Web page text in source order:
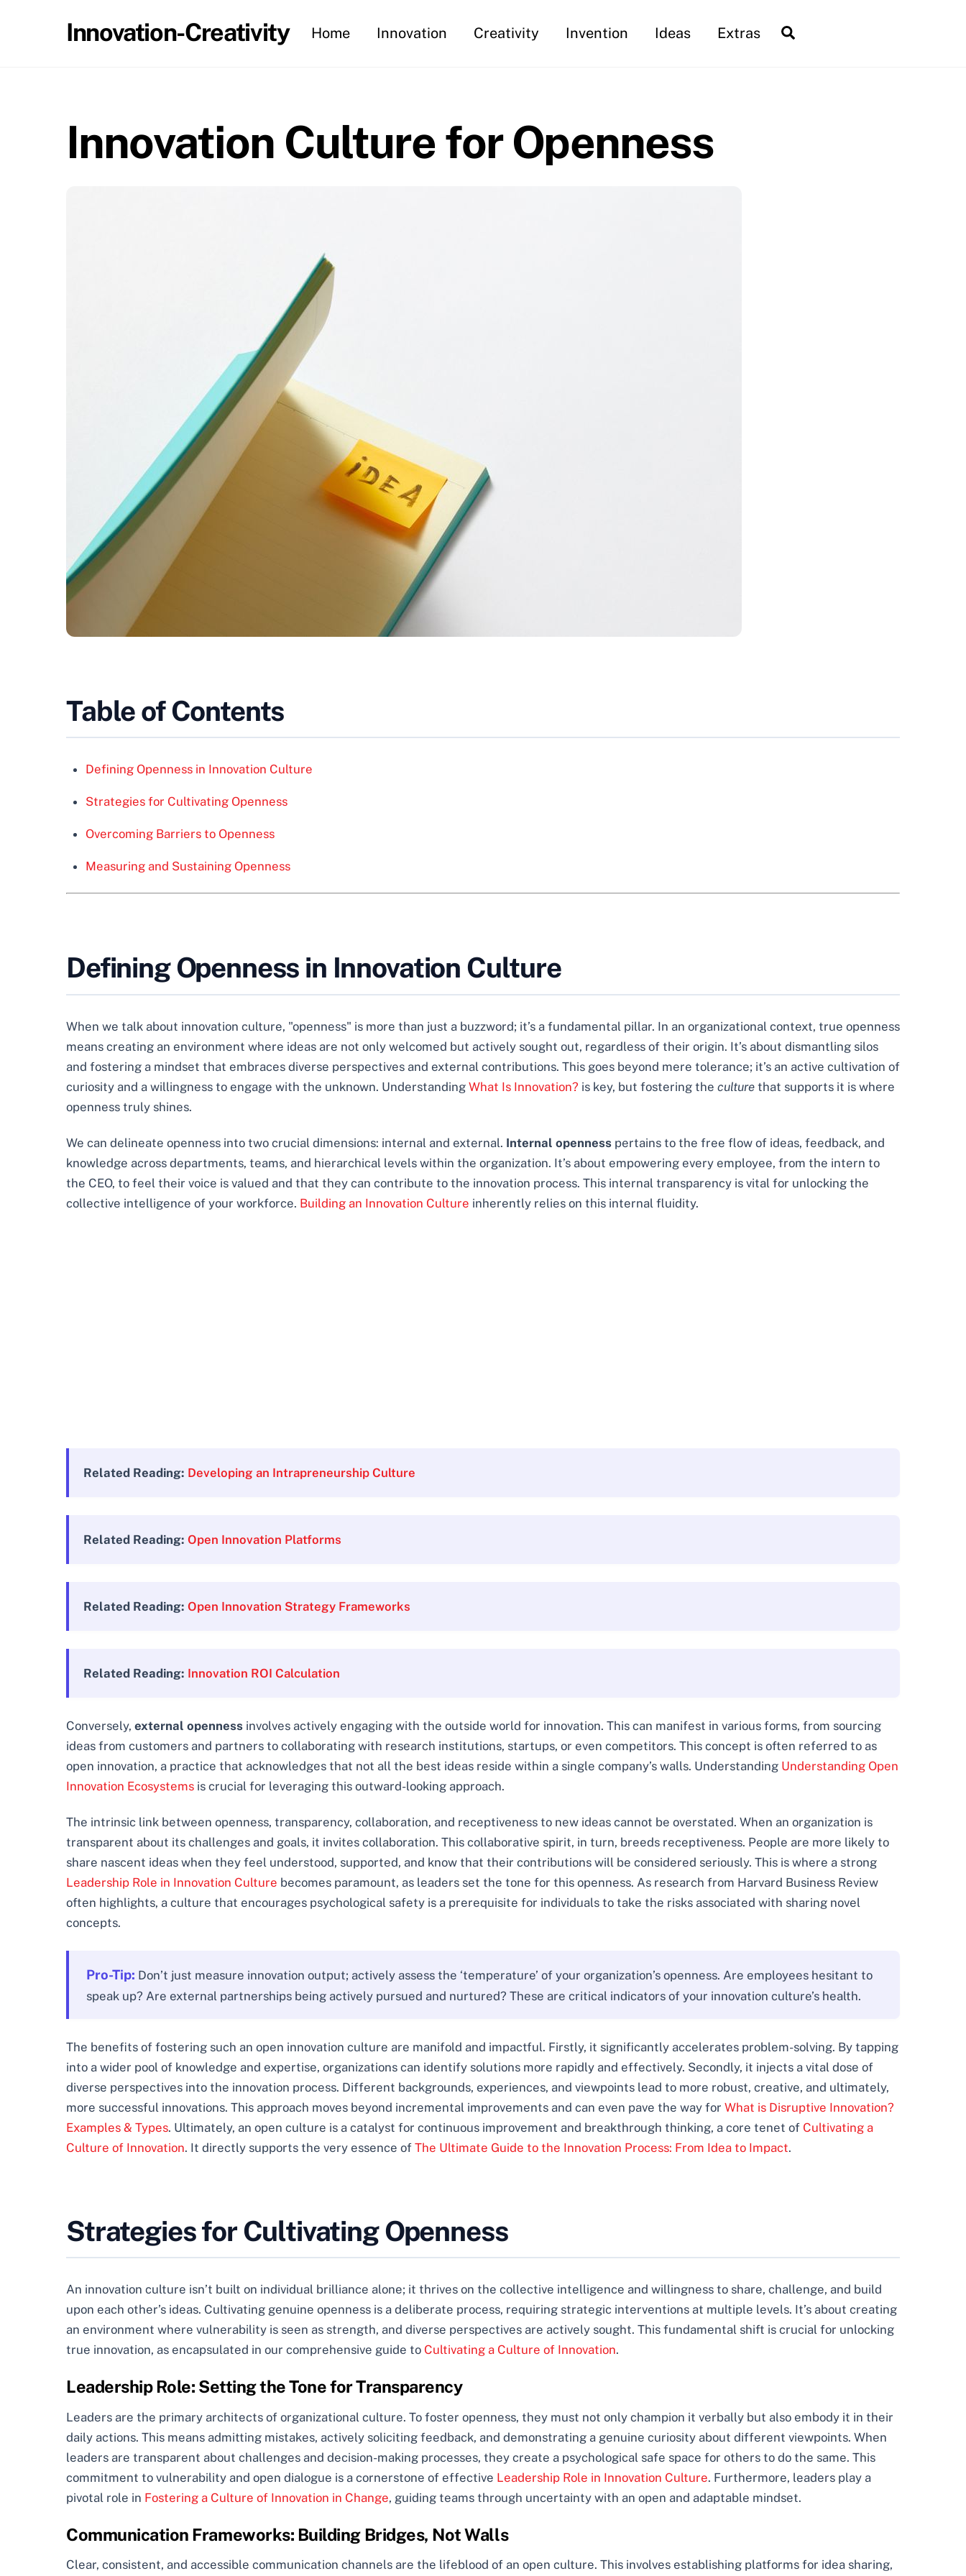
Innovation-Creativity Home Innovation Creativity Invention Ideas Extras
Innovation Culture for Openness
Table of Contents
Defining Openness in Innovation Culture
Strategies for Cultivating Openness
Overcoming Barriers to Openness
Measuring and Sustaining Openness
Defining Openness in Innovation Culture
When we talk about innovation culture, "openness" is more than just a buzzword; it’s a fundamental pillar. In an organizational context, true openness
means creating an environment where ideas are not only welcomed but actively sought out, regardless of their origin. It’s about dismantling silos
and fostering a mindset that embraces diverse perspectives and external contributions. This goes beyond mere tolerance; it’s an active cultivation of
curiosity and a willingness to engage with the unknown. Understanding What Is Innovation? is key, but fostering the culture that supports it is where
openness truly shines.
We can delineate openness into two crucial dimensions: internal and external. Internal openness pertains to the free flow of ideas, feedback, and
knowledge across departments, teams, and hierarchical levels within the organization. It’s about empowering every employee, from the intern to
the CEO, to feel their voice is valued and that they can contribute to the innovation process. This internal transparency is vital for unlocking the
collective intelligence of your workforce. Building an Innovation Culture inherently relies on this internal fluidity.
Related Reading: Developing an Intrapreneurship Culture
Related Reading: Open Innovation Platforms
Related Reading: Open Innovation Strategy Frameworks
Related Reading: Innovation ROI Calculation
Conversely, external openness involves actively engaging with the outside world for innovation. This can manifest in various forms, from sourcing
ideas from customers and partners to collaborating with research institutions, startups, or even competitors. This concept is often referred to as
open innovation, a practice that acknowledges that not all the best ideas reside within a single company’s walls. Understanding Understanding Open
Innovation Ecosystems is crucial for leveraging this outward-looking approach.
The intrinsic link between openness, transparency, collaboration, and receptiveness to new ideas cannot be overstated. When an organization is
transparent about its challenges and goals, it invites collaboration. This collaborative spirit, in turn, breeds receptiveness. People are more likely to
share nascent ideas when they feel understood, supported, and know that their contributions will be considered seriously. This is where a strong
Leadership Role in Innovation Culture becomes paramount, as leaders set the tone for this openness. As research from Harvard Business Review
often highlights, a culture that encourages psychological safety is a prerequisite for individuals to take the risks associated with sharing novel
concepts.
Pro-Tip: Don’t just measure innovation output; actively assess the ‘temperature’ of your organization’s openness. Are employees hesitant to
speak up? Are external partnerships being actively pursued and nurtured? These are critical indicators of your innovation culture’s health.
The benefits of fostering such an open innovation culture are manifold and impactful. Firstly, it significantly accelerates problem-solving. By tapping
into a wider pool of knowledge and expertise, organizations can identify solutions more rapidly and effectively. Secondly, it injects a vital dose of
diverse perspectives into the innovation process. Different backgrounds, experiences, and viewpoints lead to more robust, creative, and ultimately,
more successful innovations. This approach moves beyond incremental improvements and can even pave the way for What is Disruptive Innovation?
Examples & Types. Ultimately, an open culture is a catalyst for continuous improvement and breakthrough thinking, a core tenet of Cultivating a
Culture of Innovation. It directly supports the very essence of The Ultimate Guide to the Innovation Process: From Idea to Impact.
Strategies for Cultivating Openness
An innovation culture isn’t built on individual brilliance alone; it thrives on the collective intelligence and willingness to share, challenge, and build
upon each other’s ideas. Cultivating genuine openness is a deliberate process, requiring strategic interventions at multiple levels. It’s about creating
an environment where vulnerability is seen as strength, and diverse perspectives are actively sought. This fundamental shift is crucial for unlocking
true innovation, as encapsulated in our comprehensive guide to Cultivating a Culture of Innovation.
Leadership Role: Setting the Tone for Transparency
Leaders are the primary architects of organizational culture. To foster openness, they must not only champion it verbally but also embody it in their
daily actions. This means admitting mistakes, actively soliciting feedback, and demonstrating a genuine curiosity about different viewpoints. When
leaders are transparent about challenges and decision-making processes, they create a psychological safe space for others to do the same. This
commitment to vulnerability and open dialogue is a cornerstone of effective Leadership Role in Innovation Culture. Furthermore, leaders play a
pivotal role in Fostering a Culture of Innovation in Change, guiding teams through uncertainty with an open and adaptable mindset.
Communication Frameworks: Building Bridges, Not Walls
Clear, consistent, and accessible communication channels are the lifeblood of an open culture. This involves establishing platforms for idea sharing,